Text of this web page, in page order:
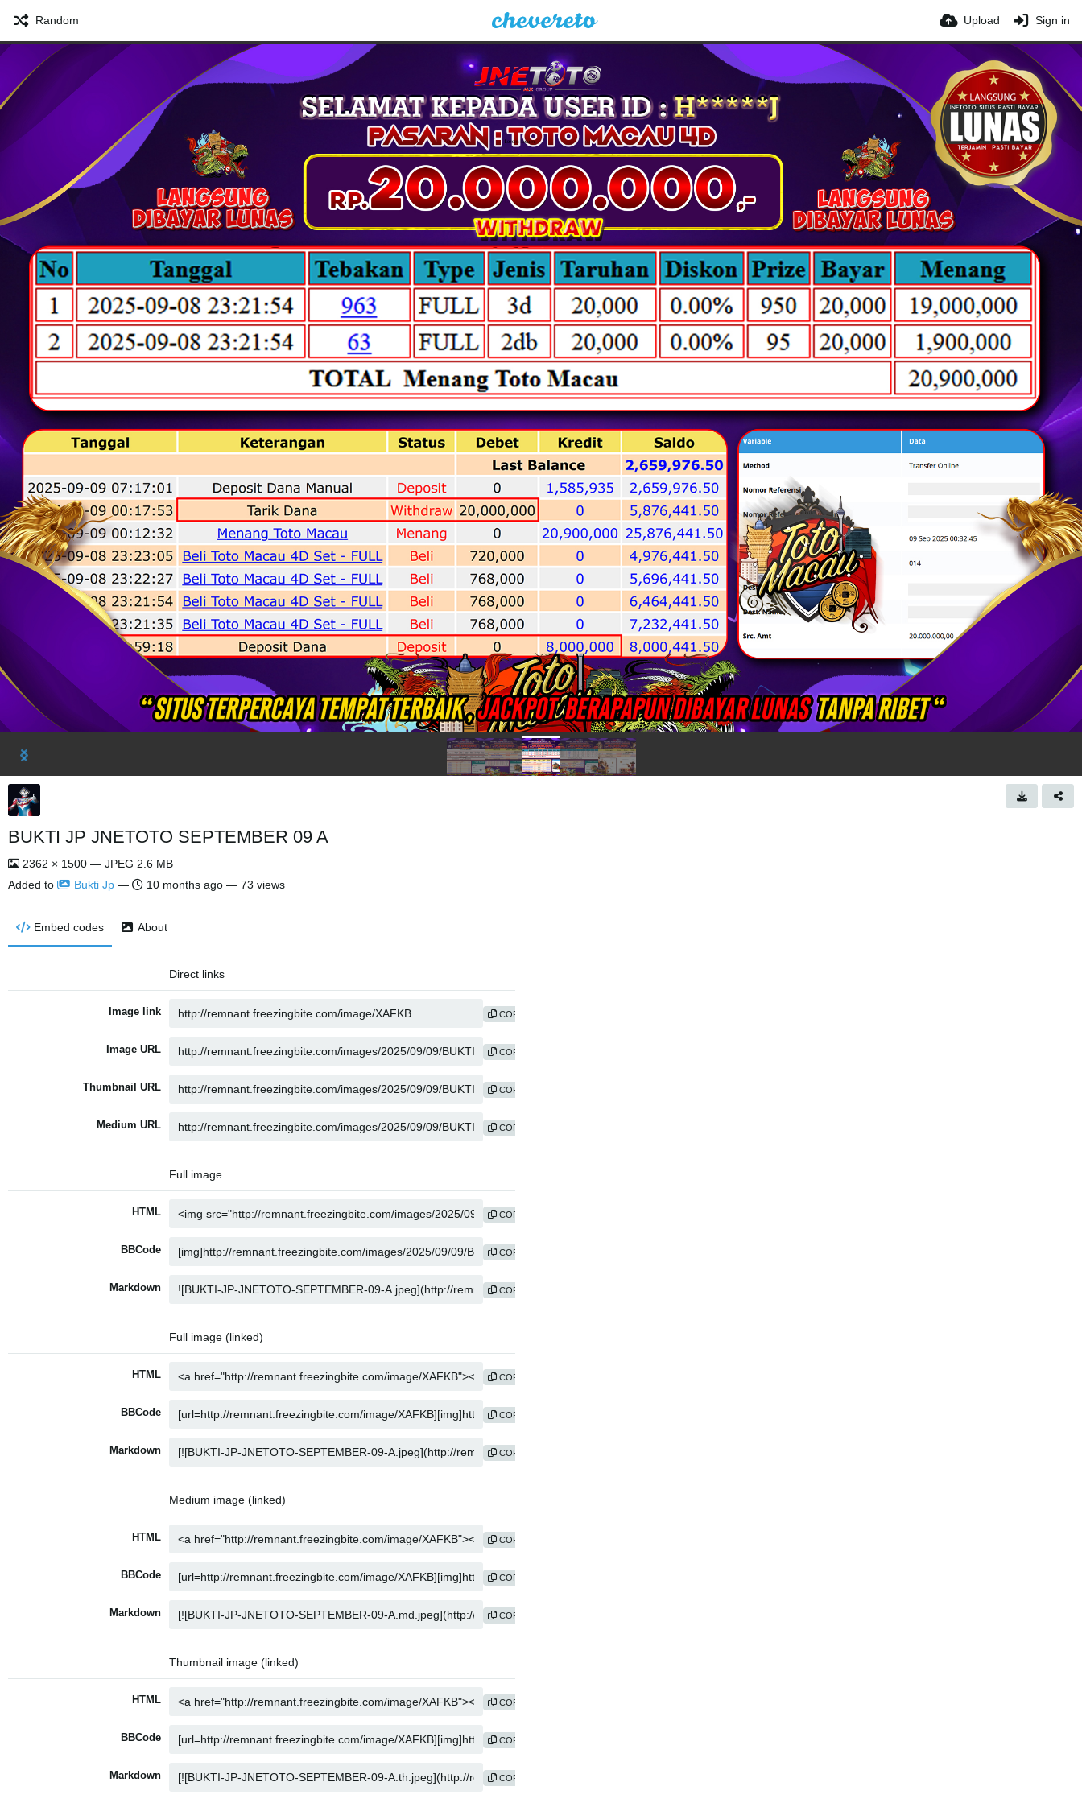
Random Upload Sign in
BUKTI JP JNETOTO SEPTEMBER 09 A
2362 × 1500 — JPEG 2.6 MB
Added to
Bukti Jp — 10 months ago — 73 views
Embed codes About
Direct links
Image link COPY
Image URL COPY
Thumbnail URL COPY
Medium URL COPY
Full image
HTML COPY
BBCode COPY
Markdown COPY
Full image (linked)
HTML COPY
BBCode COPY
Markdown COPY
Medium image (linked)
HTML COPY
BBCode COPY
Markdown COPY
Thumbnail image (linked)
HTML COPY
BBCode COPY
Markdown COPY